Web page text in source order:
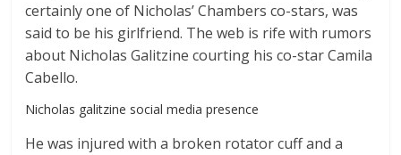
certainly one of Nicholas’ Chambers co-stars, was
said to be his girlfriend. The web is rife with rumors
about Nicholas Galitzine courting his co-star Camila
Cabello.
Nicholas galitzine social media presence
He was injured with a broken rotator cuff and a